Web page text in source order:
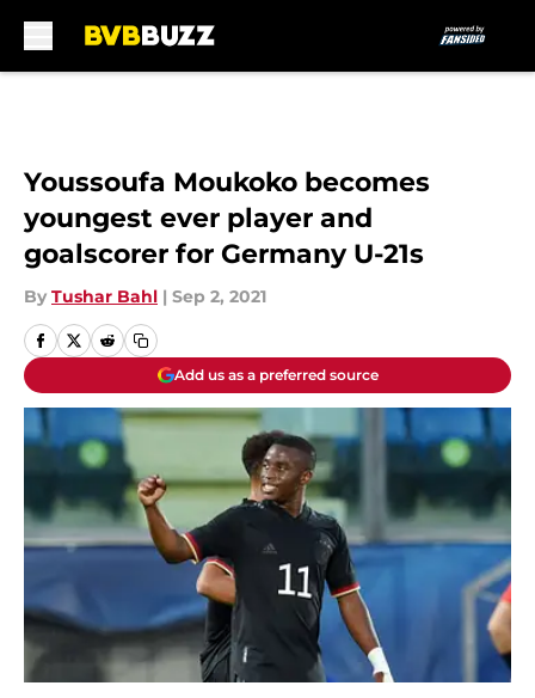
Youssoufa Moukoko becomes
youngest ever player and
goalscorer for Germany U-21s
By Tushar Bahl | Sep 2, 2021
Add us as a preferred source